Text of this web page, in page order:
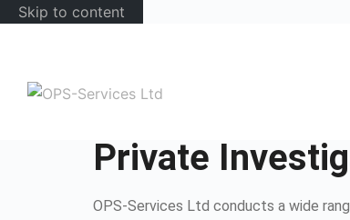
Skip to content
Private
OPS-Services Ltd conducts a wide